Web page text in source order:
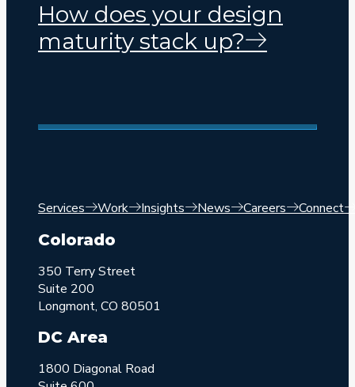
How does your design
maturity stack up?
Services Work Insights News Careers Connect
Colorado
350 Terry Street
Suite 200
Longmont, CO 80501
DC Area
1800 Diagonal Road